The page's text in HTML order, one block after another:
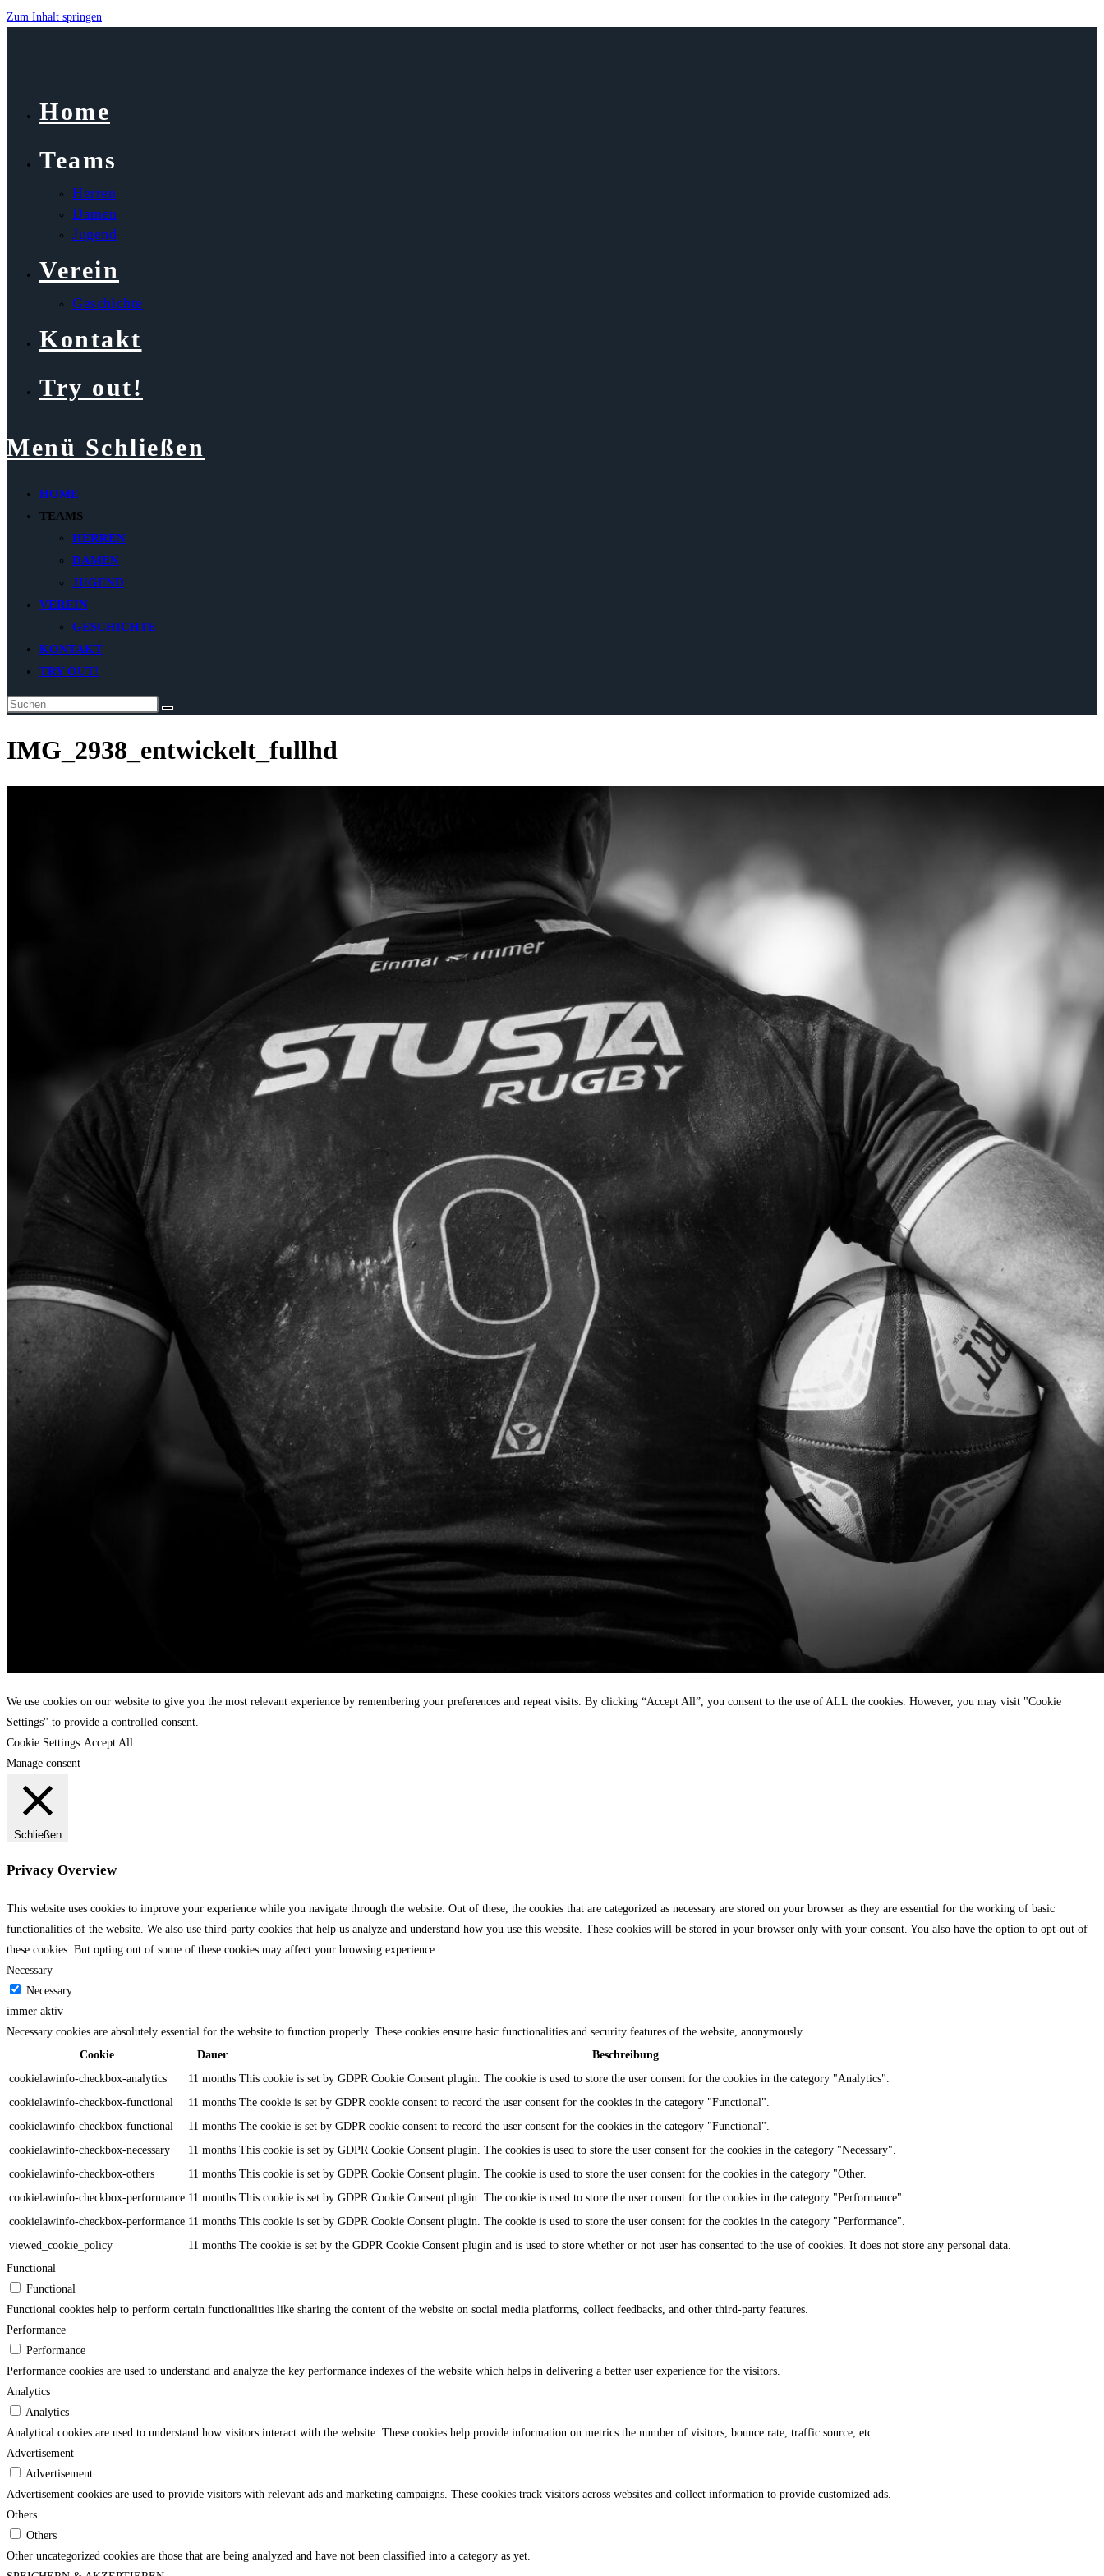
Zum Inhalt springen
Home
Teams
Herren
Damen
Jugend
Verein
Geschichte
Kontakt
Try out!
Menü Schließen
HOME
TEAMS
HERREN
DAMEN
JUGEND
VEREIN
GESCHICHTE
KONTAKT
TRY OUT!
IMG_2938_entwickelt_fullhd
We use cookies on our website to give you the most relevant experience by remembering your preferences and repeat visits. By clicking “Accept All”, you consent to the use of ALL the cookies. However, you may visit "Cookie
Settings" to provide a controlled consent.
Cookie Settings Accept All
Manage consent
Schließen
Privacy Overview
This website uses cookies to improve your experience while you navigate through the website. Out of these, the cookies that are categorized as necessary are stored on your browser as they are essential for the working of basic
functionalities of the website. We also use third-party cookies that help us analyze and understand how you use this website. These cookies will be stored in your browser only with your consent. You also have the option to opt-out of
these cookies. But opting out of some of these cookies may affect your browsing experience.
Necessary
Necessary
immer aktiv
Necessary cookies are absolutely essential for the website to function properly. These cookies ensure basic functionalities and security features of the website, anonymously.
Cookie
Dauer
Beschreibung
cookielawinfo-checkbox-analytics
11 months This cookie is set by GDPR Cookie Consent plugin. The cookie is used to store the user consent for the cookies in the category "Analytics".
cookielawinfo-checkbox-functional
11 months The cookie is set by GDPR cookie consent to record the user consent for the cookies in the category "Functional".
cookielawinfo-checkbox-functional
11 months The cookie is set by GDPR cookie consent to record the user consent for the cookies in the category "Functional".
cookielawinfo-checkbox-necessary
11 months This cookie is set by GDPR Cookie Consent plugin. The cookies is used to store the user consent for the cookies in the category "Necessary".
cookielawinfo-checkbox-others
11 months This cookie is set by GDPR Cookie Consent plugin. The cookie is used to store the user consent for the cookies in the category "Other.
cookielawinfo-checkbox-performance 11 months This cookie is set by GDPR Cookie Consent plugin. The cookie is used to store the user consent for the cookies in the category "Performance".
cookielawinfo-checkbox-performance 11 months This cookie is set by GDPR Cookie Consent plugin. The cookie is used to store the user consent for the cookies in the category "Performance".
viewed_cookie_policy
11 months The cookie is set by the GDPR Cookie Consent plugin and is used to store whether or not user has consented to the use of cookies. It does not store any personal data.
Functional
Functional
Functional cookies help to perform certain functionalities like sharing the content of the website on social media platforms, collect feedbacks, and other third-party features.
Performance
Performance
Performance cookies are used to understand and analyze the key performance indexes of the website which helps in delivering a better user experience for the visitors.
Analytics
Analytics
Analytical cookies are used to understand how visitors interact with the website. These cookies help provide information on metrics the number of visitors, bounce rate, traffic source, etc.
Advertisement
Advertisement
Advertisement cookies are used to provide visitors with relevant ads and marketing campaigns. These cookies track visitors across websites and collect information to provide customized ads.
Others
Others
Other uncategorized cookies are those that are being analyzed and have not been classified into a category as yet.